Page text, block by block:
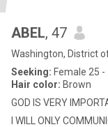
ABEL, 47
Washington, District
Seeking: Female 25 -
Hair color: Brown
GOD IS VERY
I WILL ONLY